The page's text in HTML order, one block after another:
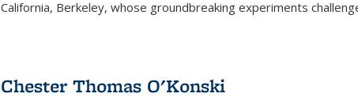
California, Berkeley, whose groundbreaking experiments
Chester Thomas O'Konski